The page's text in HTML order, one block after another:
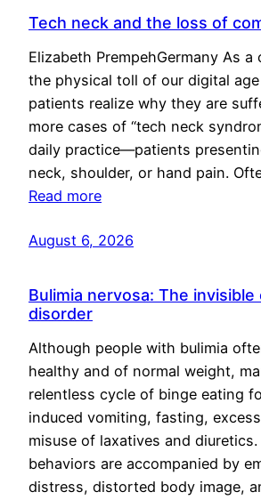
Tech neck and the loss of
Elizabeth PrempehGermany As a
the physical toll of our digital
patients realize why they are
more cases of “tech neck
daily practice—patients
neck, shoulder, or hand pain.
Read more
August 6, 2026
Bulimia nervosa: The invisible
disorder
Although people with bulimia
healthy and of normal weight,
relentless cycle of binge eating
induced vomiting, fasting,
misuse of laxatives and diuretics.
behaviors are accompanied by
distress, distorted body image,